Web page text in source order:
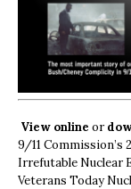
View online or
9/11 Commission’s
Irrefutable Nuclear
Veterans Today